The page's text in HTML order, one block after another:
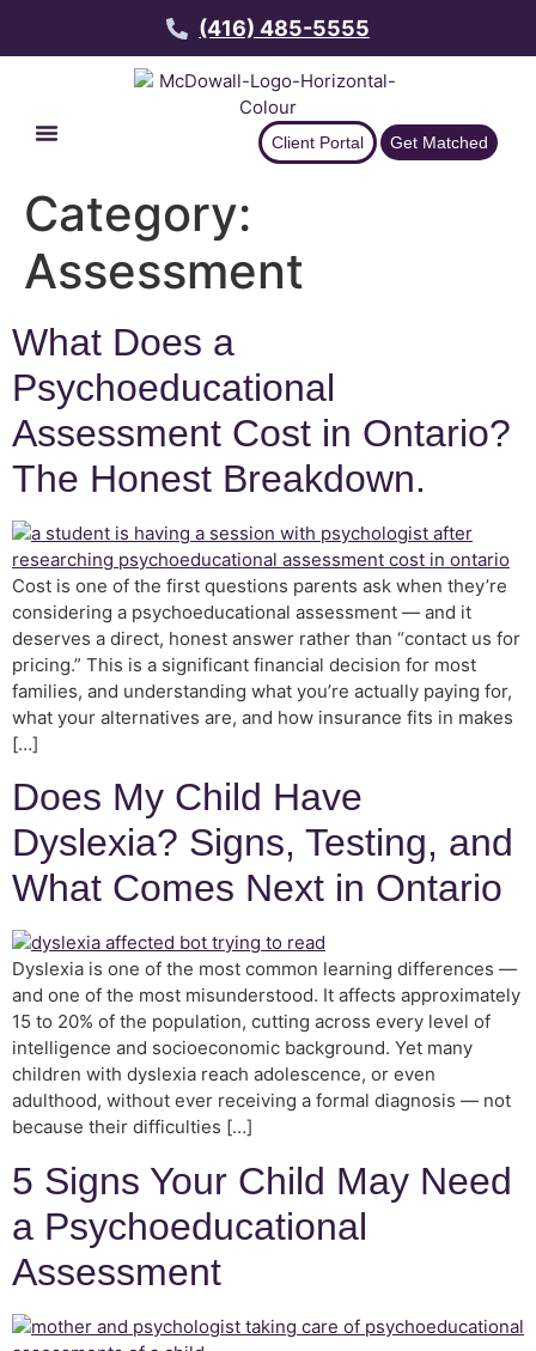
(416) 485-5555
Client Portal Get Matched
Category:
Assessment
What Does a
Psychoeducational
Assessment Cost in Ontario?
The Honest Breakdown.
Cost is one of the first questions parents ask when they’re
considering a psychoeducational assessment — and it
deserves a direct, honest answer rather than “contact us for
pricing.” This is a significant financial decision for most
families, and understanding what you’re actually paying for,
what your alternatives are, and how insurance fits in makes
[…]
Does My Child Have
Dyslexia? Signs, Testing, and
What Comes Next in Ontario
Dyslexia is one of the most common learning differences —
and one of the most misunderstood. It affects approximately
15 to 20% of the population, cutting across every level of
intelligence and socioeconomic background. Yet many
children with dyslexia reach adolescence, or even
adulthood, without ever receiving a formal diagnosis — not
because their difficulties […]
5 Signs Your Child May Need
a Psychoeducational
Assessment